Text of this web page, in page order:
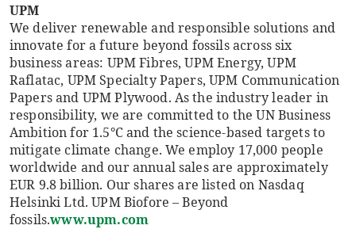
UPM
We deliver renewable and responsible solutions and
innovate for a future beyond fossils across six
business areas: UPM Fibres, UPM Energy, UPM
Raflatac, UPM Specialty Papers, UPM Communication
Papers and UPM Plywood. As the industry leader in
responsibility, we are committed to the UN Business
Ambition for 1.5°C and the science-based targets to
mitigate climate change. We employ 17,000 people
worldwide and our annual sales are approximately
EUR 9.8 billion. Our shares are listed on Nasdaq
Helsinki Ltd. UPM Biofore – Beyond
fossils.www.upm.com